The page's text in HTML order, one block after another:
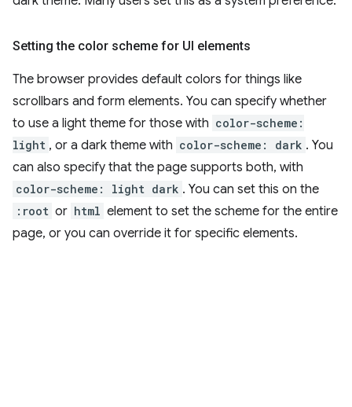
Setting the color scheme for UI elements
The browser provides default colors for things like
scrollbars and form elements. You can specify whether
to use a light theme for those with color-scheme:
light , or a dark theme with color-scheme: dark . You
can also specify that the page supports both, with
color-scheme: light dark . You can set this on the
:root or html element to set the scheme for the entire
page, or you can override it for specific elements.